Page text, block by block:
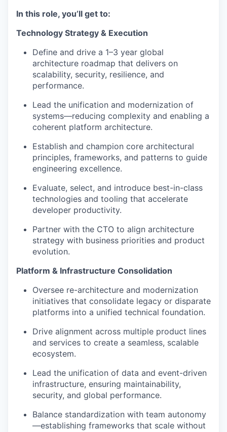
In this role, you’ll get to:
Technology Strategy & Execution
Define and drive a 1–3 year global
architecture roadmap that delivers on
scalability, security, resilience, and
performance.
Lead the unification and modernization of
systems—reducing complexity and enabling a
coherent platform architecture.
Establish and champion core architectural
principles, frameworks, and patterns to guide
engineering excellence.
Evaluate, select, and introduce best-in-class
technologies and tooling that accelerate
developer productivity.
Partner with the CTO to align architecture
strategy with business priorities and product
evolution.
Platform & Infrastructure Consolidation
Oversee re-architecture and modernization
initiatives that consolidate legacy or disparate
platforms into a unified technical foundation.
Drive alignment across multiple product lines
and services to create a seamless, scalable
ecosystem.
Lead the unification of data and event-driven
infrastructure, ensuring maintainability,
security, and global performance.
Balance standardization with team autonomy
—establishing frameworks that scale without